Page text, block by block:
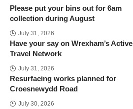
Please put your bins out for 6am
collection during August
July 31, 2026
Have your say on Wrexham’s Active
Travel Network
July 31, 2026
Resurfacing works planned for
Croesnewydd Road
July 30, 2026